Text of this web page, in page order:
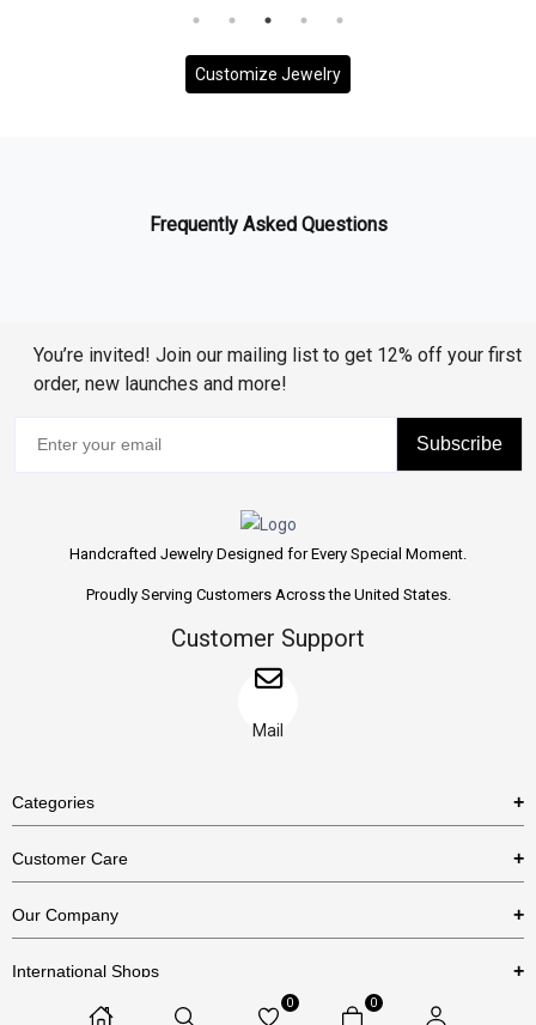
Customize Jewelry
Frequently Asked Questions
You’re invited! Join our mailing list to get 12% off your first
order, new launches and more!
Subscribe
Handcrafted Jewelry Designed for Every Special Moment.
Proudly Serving Customers Across the United States.
Customer Support
Mail
Categories
Necklaces
Bracelets
Customer Care
US Return Policy
Our Company
International Shops
0 0